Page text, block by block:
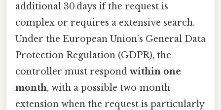
additional 30 days if the request is
complex or requires a extensive search.
Under the European Union’s General Data
Protection Regulation (GDPR), the
controller must respond within one
month, with a possible two‑month
extension when the request is particularly